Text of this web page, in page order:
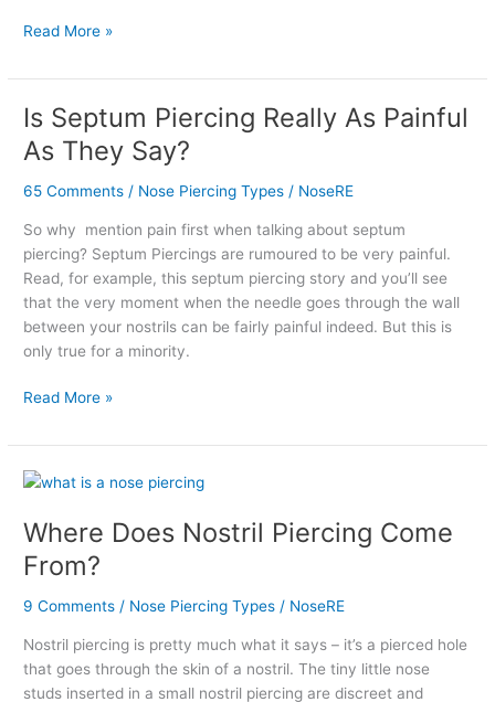
Read More »
Is Septum Piercing Really As Painful
As They Say?
65 Comments / Nose Piercing Types / NoseRE
So why mention pain first when talking about septum
piercing? Septum Piercings are rumoured to be very painful.
Read, for example, this septum piercing story and you’ll see
that the very moment when the needle goes through the wall
between your nostrils can be fairly painful indeed. But this is
only true for a minority.
Is
Septum
Piercing
Really
Painful
As
They
Say?
Read More »
Where Does Nostril Piercing Come
From?
9 Comments / Nose Piercing Types / NoseRE
Nostril piercing is pretty much what it says – it’s a pierced hole
that goes through the skin of a nostril. The tiny little nose
studs inserted in a small nostril piercing are discreet and
Where
Nostril
Piercing
Come
From?